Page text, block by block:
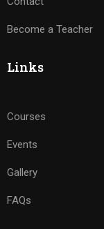
Become a Teacher
Links
Courses
Events
Gallery
FAQs